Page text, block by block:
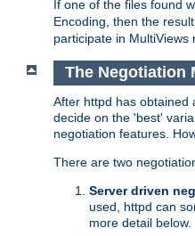
If one of the files found
Encoding, then the
participate in MultiViews
The Negotiation
After httpd has obtained
decide on the 'best'
negotiation features.
There are two
Server driven
used, httpd can
more detail below.